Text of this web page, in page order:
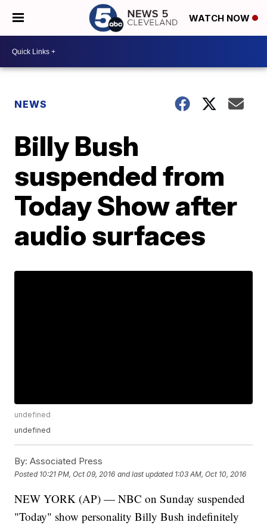
WATCH NOW
NEWS
Billy Bush
suspended from
Today Show after
audio surfaces
undefined
undefined
By: Associated Press
Posted 10:21 PM, Oct 09, 2016 and last updated 1:03 AM, Oct 10, 2016
NEW YORK (AP) — NBC on Sunday suspended
"Today" show personality Billy Bush indefinitely